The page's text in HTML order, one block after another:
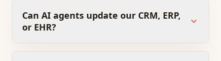
Can AI agents update our CRM, ERP,
or EHR?